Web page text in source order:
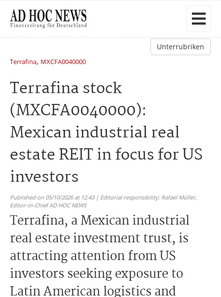
Unterrubriken
Terrafina, MXCFA0040000
Terrafina stock
(MXCFA0040000):
Mexican industrial real
estate REIT in focus for US
investors
Published on 05/10/2026 at 12:43 | Editorial responsibility: Rafael Müller,
Editor-in-Chief AD HOC NEWS
Terrafina, a Mexican industrial
real estate investment trust, is
attracting attention from US
investors seeking exposure to
Latin American logistics and